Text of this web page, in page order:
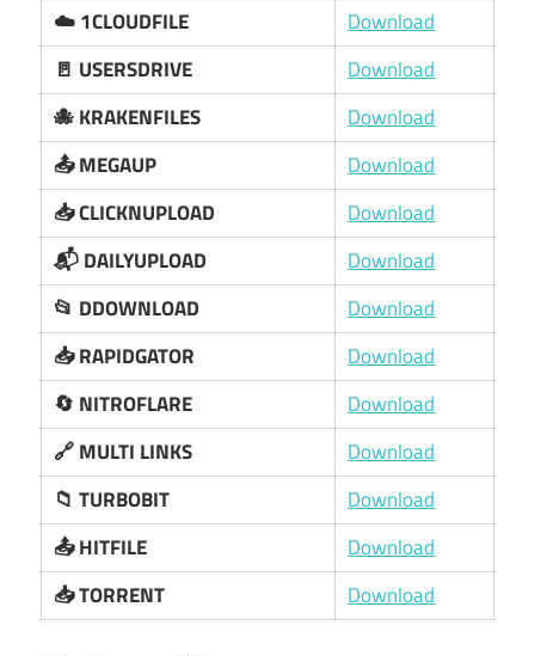
☁️ 1CLOUDFILE
Download
🚪 USERSDRIVE
Download
🐙 KRAKENFILES
Download
📤 MEGAUP
Download
📥 CLICKNUPLOAD
Download
📬 DAILYUPLOAD
Download
📂 DDOWNLOAD
Download
📥 RAPIDGATOR
Download
🔄 NITROFLARE
Download
🔗 MULTI LINKS
Download
📁 TURBOBIT
Download
📤 HITFILE
Download
📥 TORRENT
Download